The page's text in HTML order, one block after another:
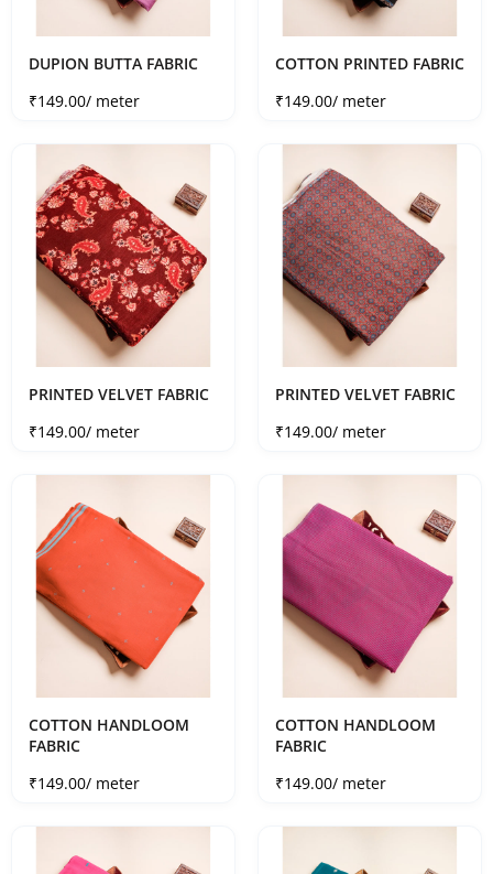
DUPION BUTTA FABRIC
Sale price
₹149.00/ meter
COTTON PRINTED FABRIC
Sale price
₹149.00/ meter
PRINTED VELVET FABRIC
Sale price
₹149.00/ meter
PRINTED VELVET FABRIC
Sale price
₹149.00/ meter
COTTON HANDLOOM
FABRIC
Sale price
₹149.00/ meter
COTTON HANDLOOM
FABRIC
Sale price
₹149.00/ meter